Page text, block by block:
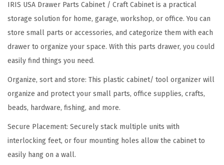
c
k
2
6
-
IRIS USA Drawer Parts Cabinet / Craft Cabinet is a practical
storage solution for home, garage, workshop, or office. You can
store small parts or accessories, and categorize them with each
drawer to organize your space. With this parts drawer, you could
easily find things you need.
Organize, sort and store: This plastic cabinet/ tool organizer will
organize and protect your small parts, office supplies, crafts,
beads, hardware, fishing, and more.
Secure Placement: Securely stack multiple units with
interlocking feet, or four mounting holes allow the cabinet to
easily hang on a wall.